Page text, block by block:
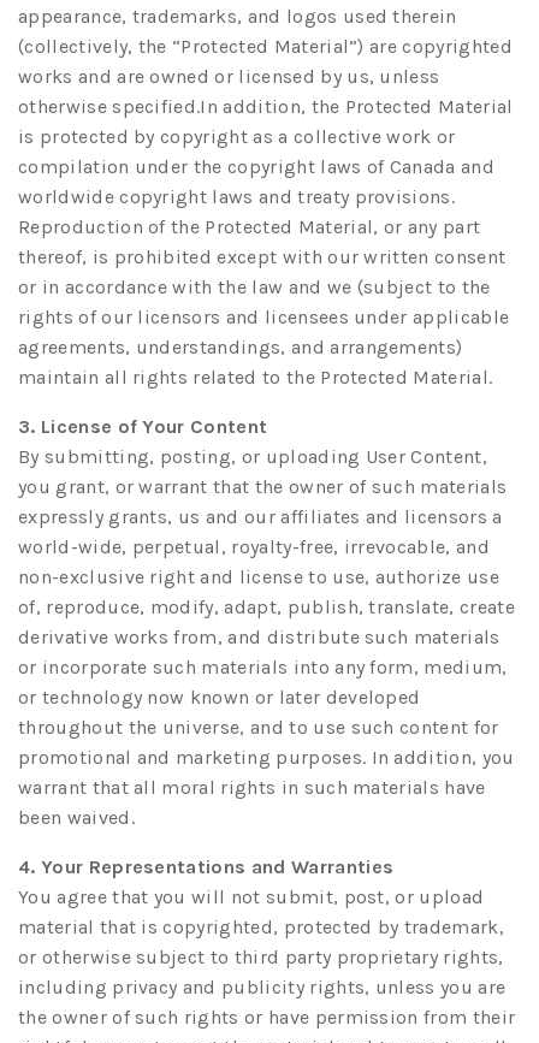
appearance, trademarks, and logos used therein
(collectively, the “Protected Material”) are copyrighted
works and are owned or licensed by us, unless
otherwise specified.In addition, the Protected Material
is protected by copyright as a collective work or
compilation under the copyright laws of Canada and
worldwide copyright laws and treaty provisions.
Reproduction of the Protected Material, or any part
thereof, is prohibited except with our written consent
or in accordance with the law and we (subject to the
rights of our licensors and licensees under applicable
agreements, understandings, and arrangements)
maintain all rights related to the Protected Material.
3. License of Your Content
By submitting, posting, or uploading User Content,
you grant, or warrant that the owner of such materials
expressly grants, us and our affiliates and licensors a
world-wide, perpetual, royalty-free, irrevocable, and
non-exclusive right and license to use, authorize use
of, reproduce, modify, adapt, publish, translate, create
derivative works from, and distribute such materials
or incorporate such materials into any form, medium,
or technology now known or later developed
throughout the universe, and to use such content for
promotional and marketing purposes. In addition, you
warrant that all moral rights in such materials have
been waived.
4. Your Representations and Warranties
You agree that you will not submit, post, or upload
material that is copyrighted, protected by trademark,
or otherwise subject to third party proprietary rights,
including privacy and publicity rights, unless you are
the owner of such rights or have permission from their